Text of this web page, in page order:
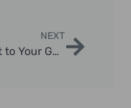
NEXT
Get to Your Guide with London Sightseeing Taxi Tours